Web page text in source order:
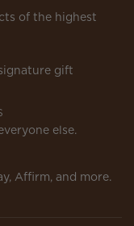
of the highest
gift
else.
Affirm, and more.